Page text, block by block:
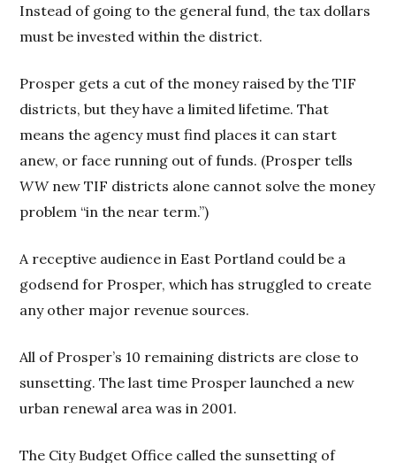
Instead of going to the general fund, the tax dollars
must be invested within the district.
Prosper gets a cut of the money raised by the TIF
districts, but they have a limited lifetime. That
means the agency must find places it can start
anew, or face running out of funds. (Prosper tells
WWnew TIF districts alone cannot solve the money
problem “in the near term.”)
A receptive audience in East Portland could be a
godsend for Prosper, which has struggled to create
any other major revenue sources.
All of Prosper’s 10 remaining districts are close to
sunsetting. The last time Prosper launched a new
urban renewal area was in 2001.
The City Budget Office called the sunsetting of